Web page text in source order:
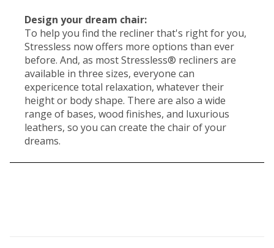
Design your dream chair:
To help you find the recliner that's right for you,
Stressless now offers more options than ever
before. And, as most Stressless® recliners are
available in three sizes, everyone can
expericence total relaxation, whatever their
height or body shape. There are also a wide
range of bases, wood finishes, and luxurious
leathers, so you can create the chair of your
dreams.